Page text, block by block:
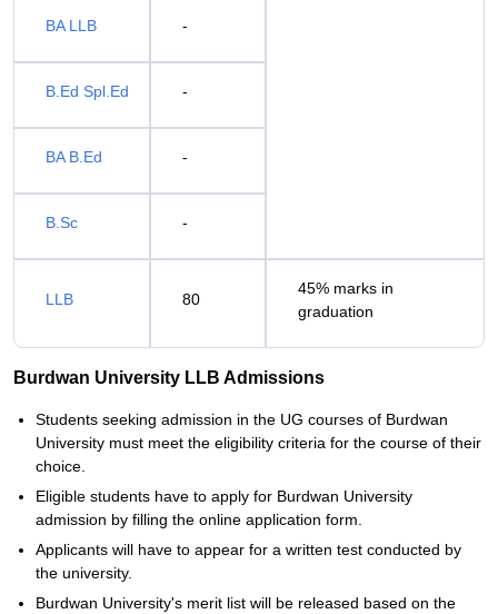
BA LLB -
B.Ed Spl.Ed -
BA B.Ed -
B.Sc -
LLB 80
45% marks in
graduation
Burdwan University LLB Admissions
Students seeking admission in the UG courses of Burdwan
University must meet the eligibility criteria for the course of their
choice.
Eligible students have to apply for Burdwan University
admission by filling the online application form.
Applicants will have to appear for a written test conducted by
the university.
Burdwan University's merit list will be released based on the